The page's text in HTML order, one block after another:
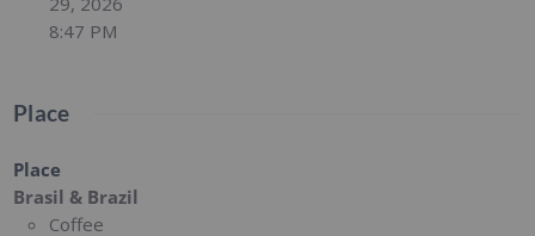
8:47 PM
Place
Place
Brasil & Brazil
Coffee